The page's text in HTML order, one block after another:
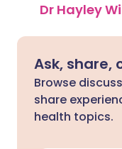
Dr Hayley
Ask, share,
Browse
share
health topics.